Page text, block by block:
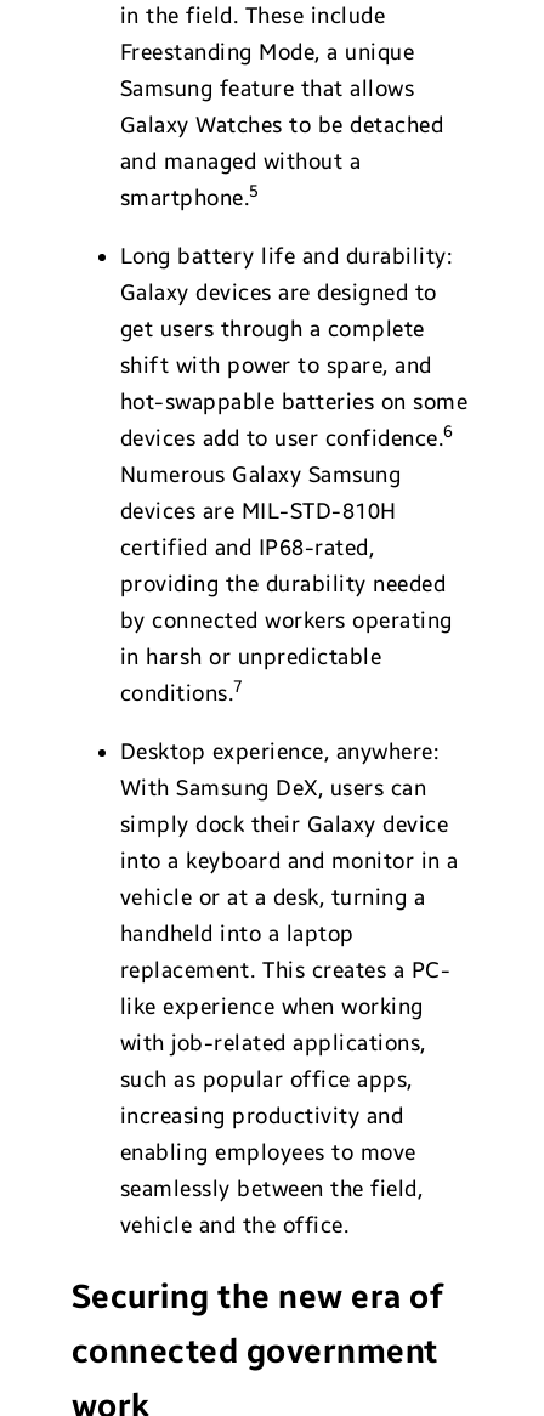
in the field. These include
Freestanding Mode, a unique
Samsung feature that allows
Galaxy Watches to be detached
and managed without a
smartphone.5
Long battery life and durability:
Galaxy devices are designed to
get users through a complete
shift with power to spare, and
hot-swappable batteries on some
devices add to user confidence.6
Numerous Galaxy Samsung
devices are MIL-STD-810H
certified and IP68-rated,
providing the durability needed
by connected workers operating
in harsh or unpredictable
conditions.7
Desktop experience, anywhere:
With Samsung DeX, users can
simply dock their Galaxy device
into a keyboard and monitor in a
vehicle or at a desk, turning a
handheld into a laptop
replacement. This creates a PC-
like experience when working
with job-related applications,
such as popular office apps,
increasing productivity and
enabling employees to move
seamlessly between the field,
vehicle and the office.
Securing the new era of
connected government
work